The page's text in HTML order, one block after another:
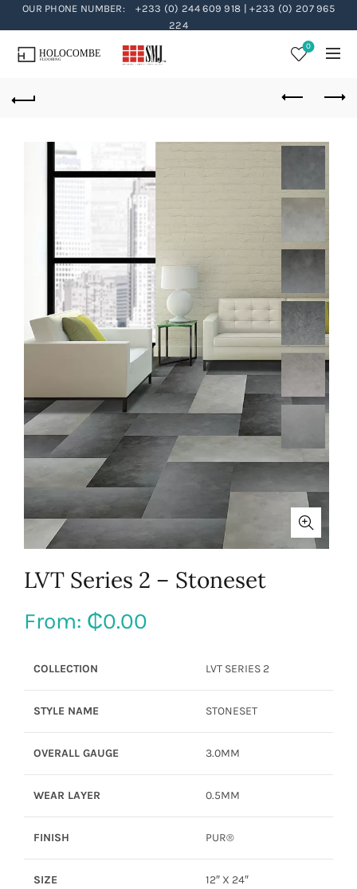
OUR PHONE NUMBER:
+233 (0) 244 609 918 | +233 (0) 207 965
224
0
LVT Series 2 – Stoneset
From: ₵0.00
COLLECTION LVT SERIES 2
STYLE NAME STONESET
OVERALL GAUGE 3.0MM
WEAR LAYER 0.5MM
FINISH PUR®
SIZE 12″ X 24″